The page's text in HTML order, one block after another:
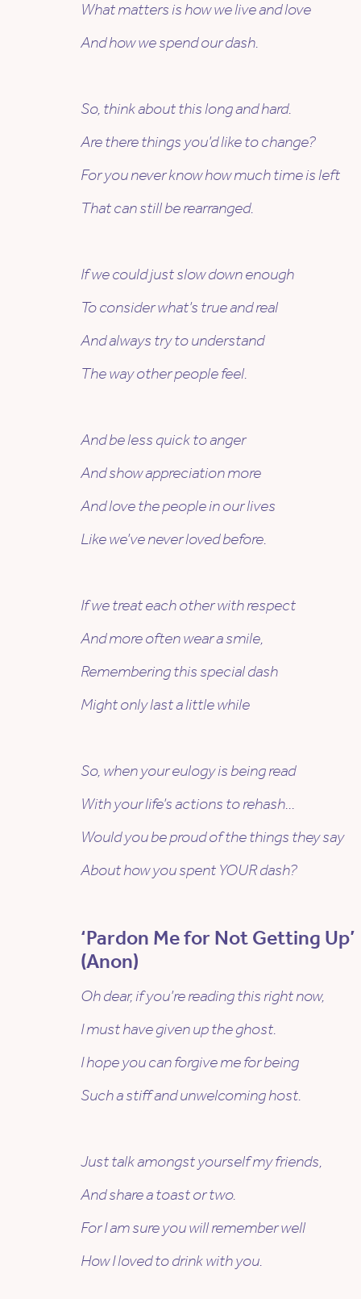
What matters is how we live and love
And how we spend our dash.
So, think about this long and hard.
Are there things you’d like to change?
For you never know how much time is left
That can still be rearranged.
If we could just slow down enough
To consider what’s true and real
And always try to understand
The way other people feel.
And be less quick to anger
And show appreciation more
And love the people in our lives
Like we’ve never loved before.
If we treat each other with respect
And more often wear a smile,
Remembering this special dash
Might only last a little while
So, when your eulogy is being read
With your life’s actions to rehash…
Would you be proud of the things they say
About how you spent YOUR dash?
‘Pardon Me for Not Getting Up’
(Anon)
Oh dear, if you’re reading this right now,
I must have given up the ghost.
I hope you can forgive me for being
Such a stiff and unwelcoming host.
Just talk amongst yourself my friends,
And share a toast or two.
For I am sure you will remember well
How I loved to drink with you.